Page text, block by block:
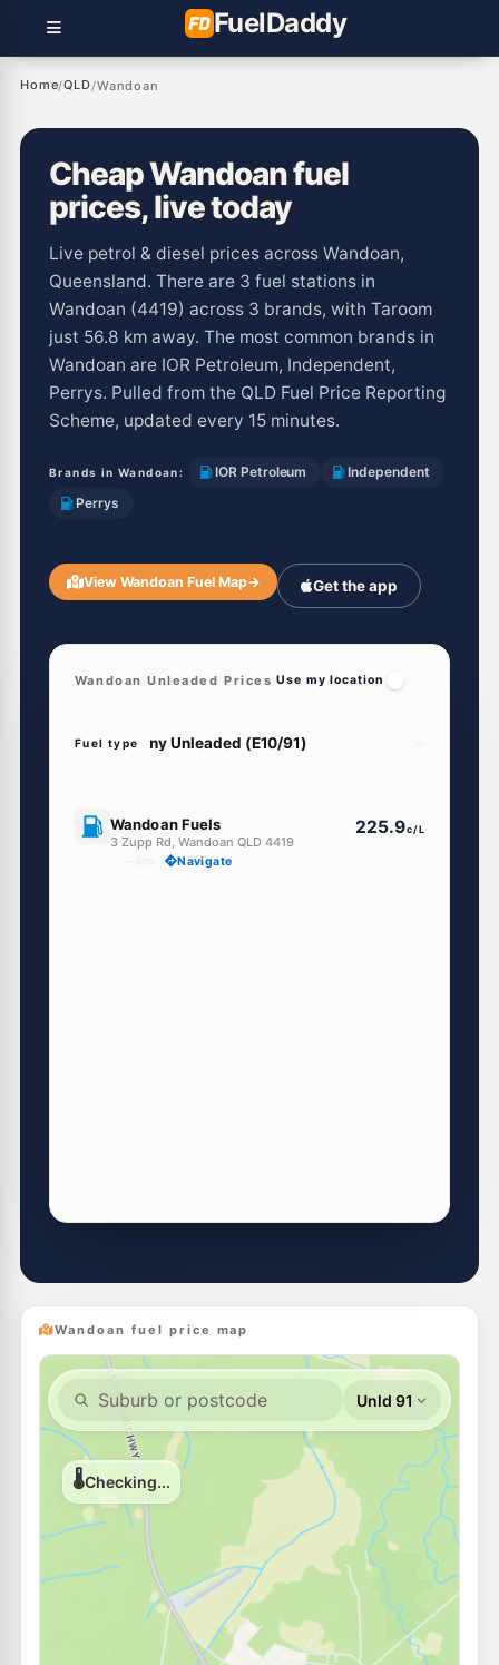
FuelDaddy
Home/QLD/Wandoan
Cheap Wandoan fuel
prices, live today
Live petrol & diesel prices across Wandoan,
Queensland. There are 3 fuel stations in
Wandoan (4419) across 3 brands, with Taroom
just 56.8 km away. The most common brands in
Wandoan are IOR Petroleum, Independent,
Perrys. Pulled from the QLD Fuel Price Reporting
Scheme, updated every 15 minutes.
Brands in Wandoan: IOR Petroleum
Independent
Perrys
View Wandoan Fuel Map→ Get the app
Wandoan Unleaded Prices Use my location
Fuel type
Wandoan Fuels
3 Zupp Rd, Wandoan QLD 4419
225.9c/L
Navigate
Wandoan fuel price map